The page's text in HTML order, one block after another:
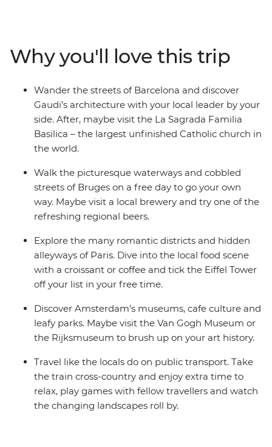
Nimes and discover the storybook beauty of Bruges’
medieval architecture and crisscrossing canals. This trip
balances the leisure of free time with curated, local
experiences that offer a deep dive into the history of
Western Europe.
Why you'll love this trip
Wander the streets of Barcelona and discover
Gaudi’s architecture with your local leader by your
side. After, maybe visit the La Sagrada Familia
Basilica – the largest unfinished Catholic church in
the world.
Walk the picturesque waterways and cobbled
streets of Bruges on a free day to go your own
way. Maybe visit a local brewery and try one of the
refreshing regional beers.
Explore the many romantic districts and hidden
alleyways of Paris. Dive into the local food scene
with a croissant or coffee and tick the Eiffel Tower
off your list in your free time.
Discover Amsterdam’s museums, cafe culture and
leafy parks. Maybe visit the Van Gogh Museum or
the Rijksmuseum to brush up on your art history.
Travel like the locals do on public transport. Take
the train cross-country and enjoy extra time to
relax, play games with fellow travellers and watch
the changing landscapes roll by.